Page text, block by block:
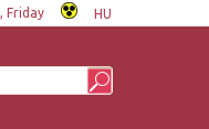
Friday HU